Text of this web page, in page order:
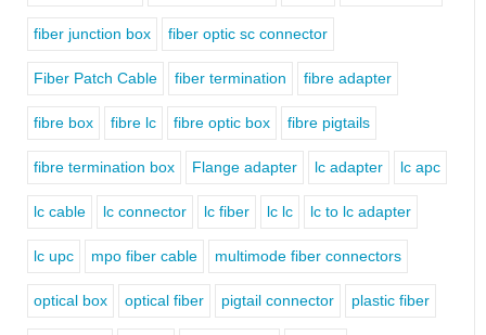
fiber junction box fiber optic sc connector
Fiber Patch Cable fiber termination fibre adapter
fibre box fibre lc fibre optic box fibre pigtails
fibre termination box Flange adapter lc adapter lc apc
lc cable lc connector lc fiber lc lc lc to lc adapter
lc upc mpo fiber cable multimode fiber connectors
optical box optical fiber pigtail connector plastic fiber